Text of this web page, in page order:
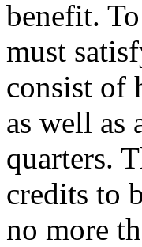
benefit.
must
consist of
as well as
quarters.
credits to
no more